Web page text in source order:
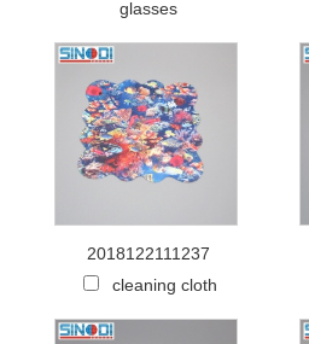
glasses
2018122111237
cleaning cloth